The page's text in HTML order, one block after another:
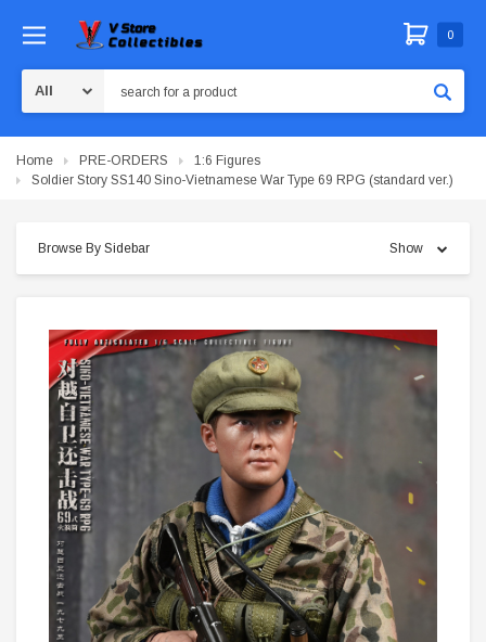
0
Home PRE-ORDERS
1:6 Figures
Soldier Story SS140 Sino-Vietnamese War Type 69 RPG (standard ver.)
Browse By Sidebar Show